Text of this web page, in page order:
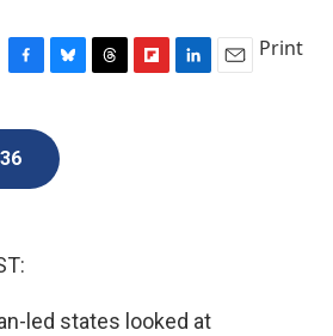
c
e
b
o
e
s
k
Print
led states looked at